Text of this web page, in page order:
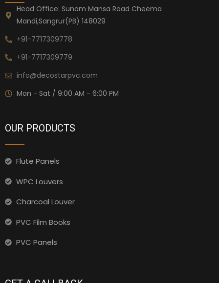
Head Office: Sunam Mansa Road Cheema
Mandi,Sangrur(PB) 148029
+91-7717309778
+91-7717309779
info@decostarpvc.com
Mon - Sat / 9:00 AM - 6:00 PM
OUR PRODUCTS
Flute Panels
WPC Louvers
Charcoal Louver
PVC Film Books
PVC Panels